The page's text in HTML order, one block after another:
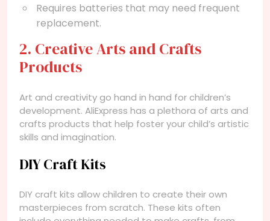
Requires batteries that may need frequent
replacement.
2. Creative Arts and Crafts
Products
Art and creativity go hand in hand for children’s
development. AliExpress has a plethora of arts and
crafts products that help foster your child’s artistic
skills and imagination.
DIY Craft Kits
DIY craft kits allow children to create their own
masterpieces from scratch. These kits often